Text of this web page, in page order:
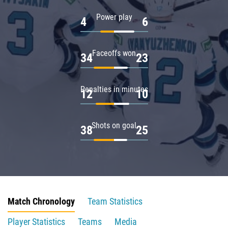
Power play
4 6
Faceoffs won
34 23
Penalties in minutes
12 10
Shots on goal
38 25
Match Chronology
Team Statistics
Player Statistics
Teams Media